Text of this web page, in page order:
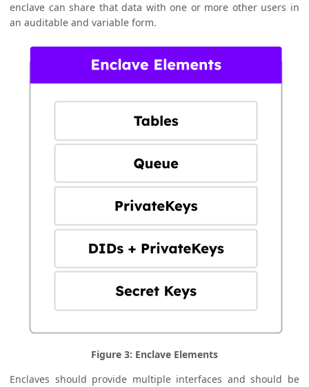
enclave can share that data with one or more other users in
an auditable and variable form.
Figure 3: Enclave Elements
Enclaves should provide multiple interfaces and should be